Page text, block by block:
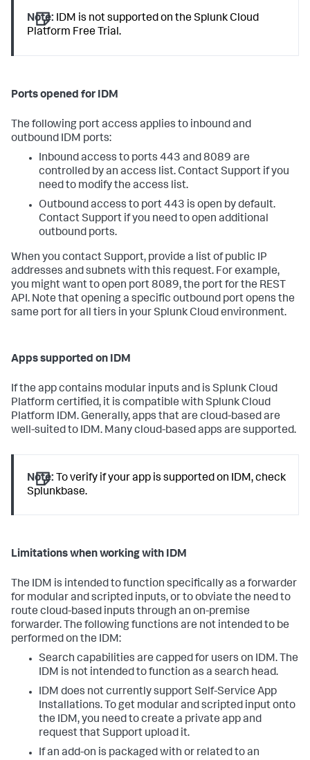
Note: IDM is not supported on the Splunk Cloud
Platform Free Trial.
Ports opened for IDM
The following port access applies to inbound and
outbound IDM ports:
Inbound access to ports 443 and 8089 are
controlled by an access list. Contact Support if you
need to modify the access list.
Outbound access to port 443 is open by default.
Contact Support if you need to open additional
outbound ports.
When you contact Support, provide a list of public IP
addresses and subnets with this request. For example,
you might want to open port 8089, the port for the REST
API. Note that opening a specific outbound port opens the
same port for all tiers in your Splunk Cloud environment.
Apps supported on IDM
If the app contains modular inputs and is Splunk Cloud
Platform certified, it is compatible with Splunk Cloud
Platform IDM. Generally, apps that are cloud-based are
well-suited to IDM. Many cloud-based apps are supported.
Note: To verify if your app is supported on IDM, check
Splunkbase.
Limitations when working with IDM
The IDM is intended to function specifically as a forwarder
for modular and scripted inputs, or to obviate the need to
route cloud-based inputs through an on-premise
forwarder. The following functions are not intended to be
performed on the IDM:
Search capabilities are capped for users on IDM. The
IDM is not intended to function as a search head.
IDM does not currently support Self-Service App
Installations. To get modular and scripted input onto
the IDM, you need to create a private app and
request that Support upload it.
If an add-on is packaged with or related to an